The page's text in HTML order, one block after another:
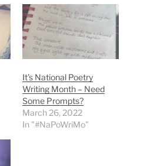
It’s National Poetry
Writing Month – Need
Some Prompts?
March 26, 2022
In "#NaPoWriMo"